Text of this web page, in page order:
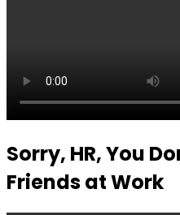
Sorry, HR, You
Friends at Work